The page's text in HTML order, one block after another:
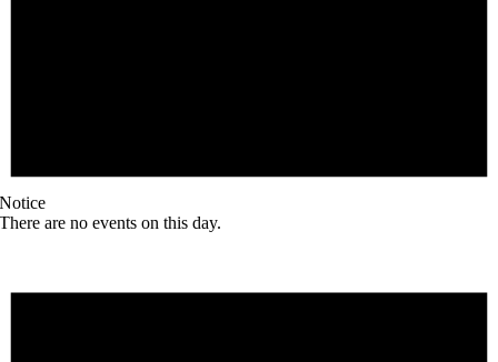
Notice
There are no events on this day.